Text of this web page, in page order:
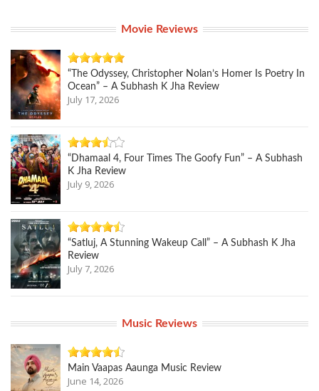
Movie Reviews
“The Odyssey, Christopher Nolan’s Homer Is Poetry In
Ocean” – A Subhash K Jha Review
July 17, 2026
“Dhamaal 4, Four Times The Goofy Fun” – A Subhash
K Jha Review
July 9, 2026
“Satluj, A Stunning Wakeup Call” – A Subhash K Jha
Review
July 7, 2026
Music Reviews
Main Vaapas Aaunga Music Review
June 14, 2026